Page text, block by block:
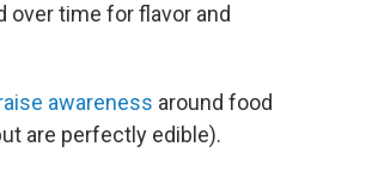
over time for flavor and
awareness around food
are perfectly edible).